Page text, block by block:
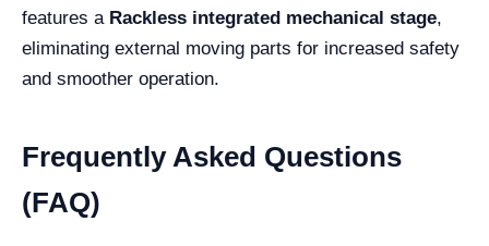
features a Rackless integrated mechanical stage,
eliminating external moving parts for increased safety
and smoother operation.
Frequently Asked Questions
(FAQ)